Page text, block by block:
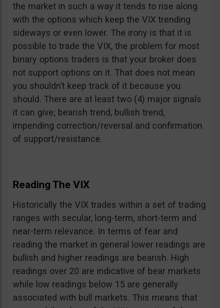
the market in such a way it tends to rise along
with the options which keep the VIX trending
sideways or even lower. The irony is that it is
possible to trade the VIX, the problem for most
binary options traders is that your broker does
not support options on it. That does not mean
you shouldn’t keep track of it because you
should. There are at least two (4) major signals
it can give; bearish trend, bullish trend,
impending correction/reversal and confirmation
of support/resistance.
Reading The VIX
Historically the VIX trades within a set of trading
ranges with secular, long-term, short-term and
near-term relevance. In terms of fear and
reading the market in general lower readings are
bullish and higher readings are bearish. High
readings over 20 are indicative of bear markets
while low readings below 15 are generally
associated with bull markets. This means that